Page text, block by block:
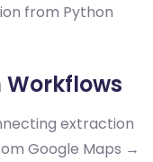
from Python
extraction
Google Maps →